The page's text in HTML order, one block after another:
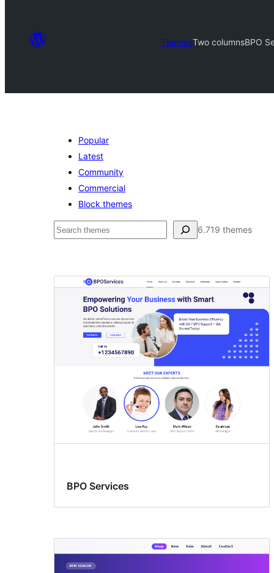
ThemesTwo columnsBPO
Popular
Latest
Community
Commercial
Block themes
Leita 6.719 themes
Two
columns
BPO Services